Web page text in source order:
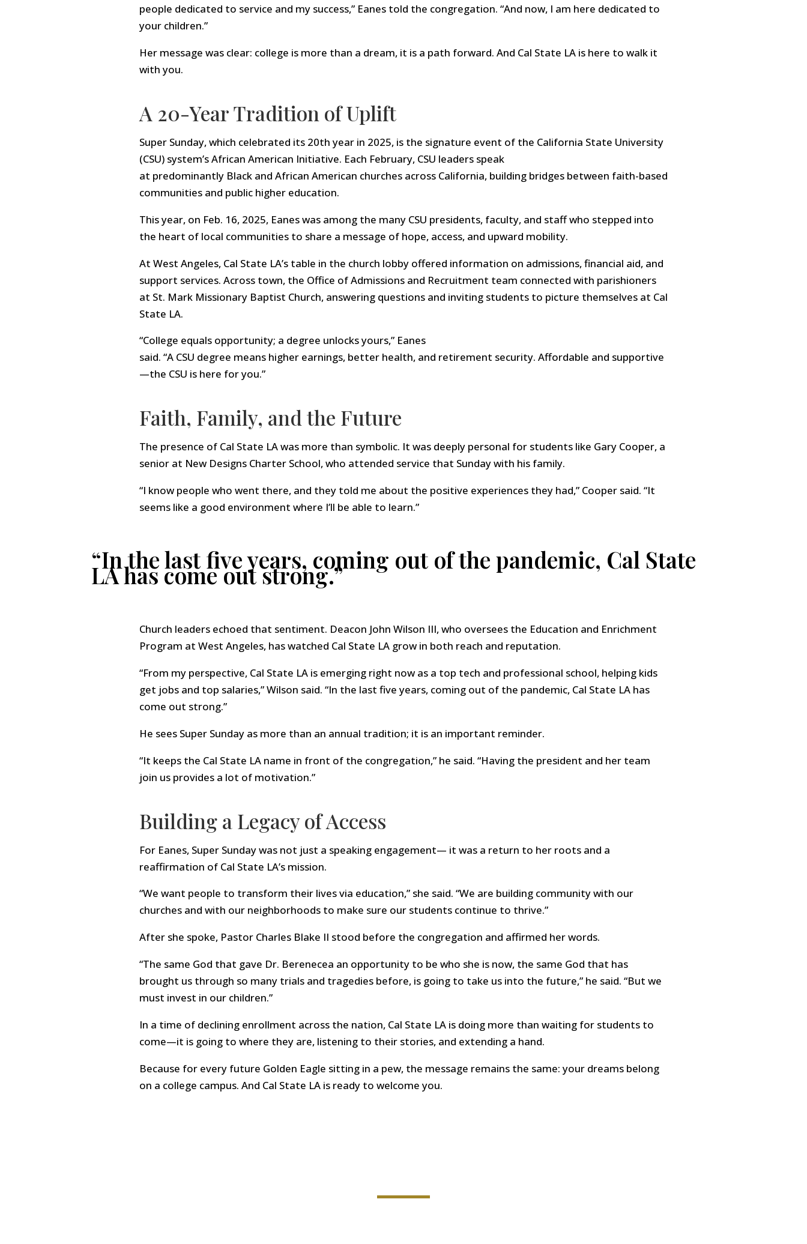
people dedicated to service and my success,” Eanes told the congregation. “And now, I am here dedicated to
your children.”
Her message was clear: college is more than a dream, it is a path forward. And Cal State LA is here to walk it
with you.
A 20-Year Tradition of Uplift
Super Sunday, which celebrated its 20th year in 2025, is the signature event of the California State University
(CSU) system’s African American Initiative. Each February, CSU leaders speak
at predominantly Black and African American churches across California, building bridges between faith-based
communities and public higher education.
This year, on Feb. 16, 2025, Eanes was among the many CSU presidents, faculty, and staff who stepped into
the heart of local communities to share a message of hope, access, and upward mobility.
At West Angeles, Cal State LA’s table in the church lobby offered information on admissions, financial aid, and
support services. Across town, the Office of Admissions and Recruitment team connected with parishioners
at St. Mark Missionary Baptist Church, answering questions and inviting students to picture themselves at Cal
State LA.
“College equals opportunity; a degree unlocks yours,” Eanes
said. “A CSU degree means higher earnings, better health, and retirement security. Affordable and supportive
—the CSU is here for you.”
Faith, Family, and the Future
The presence of Cal State LA was more than symbolic. It was deeply personal for students like Gary Cooper, a
senior at New Designs Charter School, who attended service that Sunday with his family.
“I know people who went there, and they told me about the positive experiences they had,” Cooper said. “It
seems like a good environment where I’ll be able to learn.”
“In the last five years, coming out of the pandemic, Cal State
LA has come out strong.”
Church leaders echoed that sentiment. Deacon John Wilson III, who oversees the Education and Enrichment
Program at West Angeles, has watched Cal State LA grow in both reach and reputation.
“From my perspective, Cal State LA is emerging right now as a top tech and professional school, helping kids
get jobs and top salaries,” Wilson said. “In the last five years, coming out of the pandemic, Cal State LA has
come out strong.”
He sees Super Sunday as more than an annual tradition; it is an important reminder.
“It keeps the Cal State LA name in front of the congregation,” he said. “Having the president and her team
join us provides a lot of motivation.”
Building a Legacy of Access
For Eanes, Super Sunday was not just a speaking engagement— it was a return to her roots and a
reaffirmation of Cal State LA’s mission.
“We want people to transform their lives via education,” she said. “We are building community with our
churches and with our neighborhoods to make sure our students continue to thrive.”
After she spoke, Pastor Charles Blake II stood before the congregation and affirmed her words.
“The same God that gave Dr. Berenecea an opportunity to be who she is now, the same God that has
brought us through so many trials and tragedies before, is going to take us into the future,” he said. “But we
must invest in our children.”
In a time of declining enrollment across the nation, Cal State LA is doing more than waiting for students to
come—it is going to where they are, listening to their stories, and extending a hand.
Because for every future Golden Eagle sitting in a pew, the message remains the same: your dreams belong
on a college campus. And Cal State LA is ready to welcome you.